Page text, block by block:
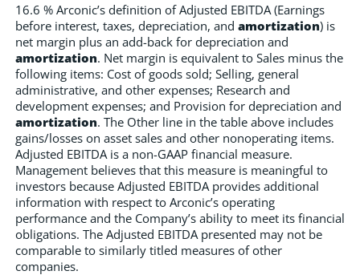
16.6 % Arconic’s definition of Adjusted EBITDA (Earnings
before interest, taxes, depreciation, and amortization) is
net margin plus an add-back for depreciation and
amortization. Net margin is equivalent to Sales minus the
following items: Cost of goods sold; Selling, general
administrative, and other expenses; Research and
development expenses; and Provision for depreciation and
amortization. The Other line in the table above includes
gains/losses on asset sales and other nonoperating items.
Adjusted EBITDA is a non-GAAP financial measure.
Management believes that this measure is meaningful to
investors because Adjusted EBITDA provides additional
information with respect to Arconic’s operating
performance and the Company’s ability to meet its financial
obligations. The Adjusted EBITDA presented may not be
comparable to similarly titled measures of other
companies.